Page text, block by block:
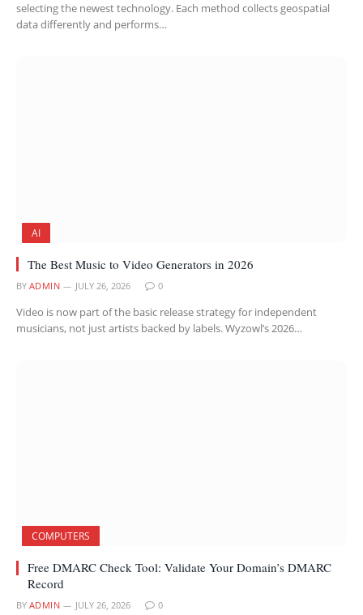
selecting the newest technology. Each method collects geospatial
data differently and performs…
AI
The Best Music to Video Generators in 2026
BY ADMIN JULY 26, 2026 0
Video is now part of the basic release strategy for independent
musicians, not just artists backed by labels. Wyzowl’s 2026…
COMPUTERS
Free DMARC Check Tool: Validate Your Domain’s DMARC
Record
BY ADMIN JULY 26, 2026 0